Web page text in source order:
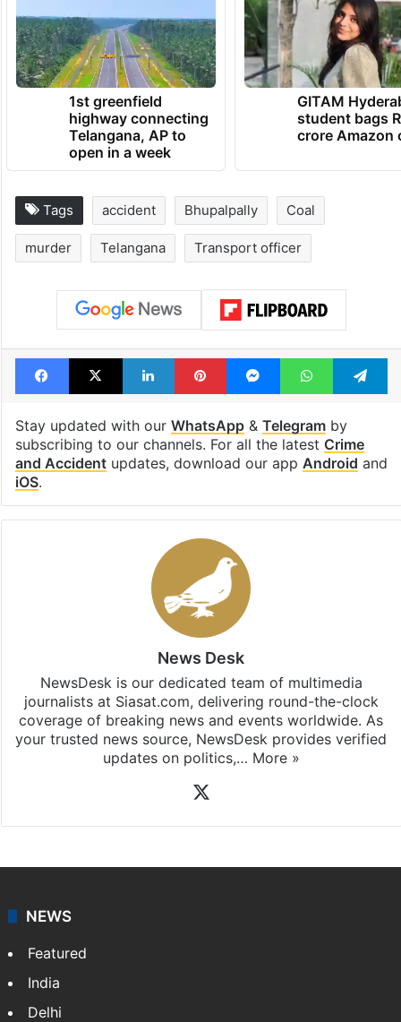
1st greenfield
highway connecting
Telangana, AP to
open in a week
GITAM
student bags
crore Amazon
Tags accident Bhupalpally Coal
murder Telangana Transport officer
Facebook
X LinkedInPinterestMessengerWhatsApp
Stay updated with our WhatsApp& Telegramby
subscribing to our channels. For all the latest Crime
and Accidentupdates, download our app Android and
iOS.
News Desk
NewsDesk is our dedicated team of multimedia
journalists at Siasat.com, delivering round-the-clock
coverage of breaking news and events worldwide. As
your trusted news source, NewsDesk provides verified
updates on politics,… More »
NEWS
Featured
India
Delhi